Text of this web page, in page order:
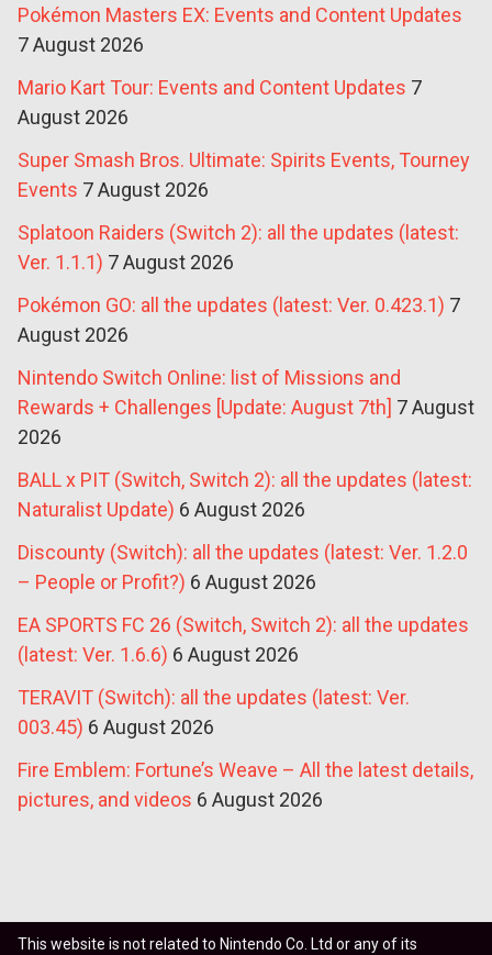
Pokémon Masters EX: Events and Content Updates
7 August 2026
Mario Kart Tour: Events and Content Updates 7
August 2026
Super Smash Bros. Ultimate: Spirits Events, Tourney
Events 7 August 2026
Splatoon Raiders (Switch 2): all the updates (latest:
Ver. 1.1.1) 7 August 2026
Pokémon GO: all the updates (latest: Ver. 0.423.1) 7
August 2026
Nintendo Switch Online: list of Missions and
Rewards + Challenges [Update: August 7th] 7 August
2026
BALL x PIT (Switch, Switch 2): all the updates (latest:
Naturalist Update) 6 August 2026
Discounty (Switch): all the updates (latest: Ver. 1.2.0
– People or Profit?) 6 August 2026
EA SPORTS FC 26 (Switch, Switch 2): all the updates
(latest: Ver. 1.6.6) 6 August 2026
TERAVIT (Switch): all the updates (latest: Ver.
003.45) 6 August 2026
Fire Emblem: Fortune’s Weave – All the latest details,
pictures, and videos 6 August 2026
This website is not related to Nintendo Co. Ltd or any of its